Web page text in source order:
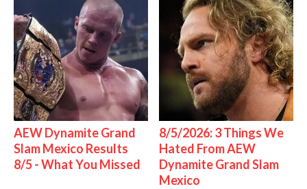
AEW Dynamite Grand
Slam Mexico Results
8/5 - What You Missed
8/5/2026: 3 Things We
Hated From AEW
Dynamite Grand Slam
Mexico